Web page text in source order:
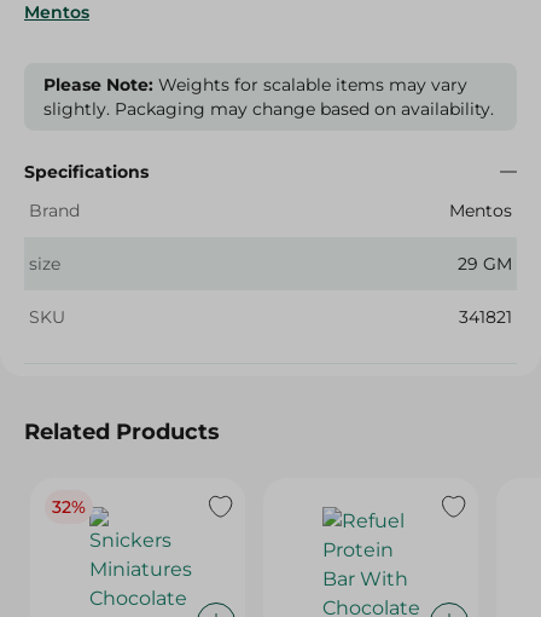
Mentos
Please Note: Weights for scalable items may vary
slightly. Packaging may change based on availability.
Specifications
Brand
Mentos
size 29 GM
SKU 341821
Related Products
32%